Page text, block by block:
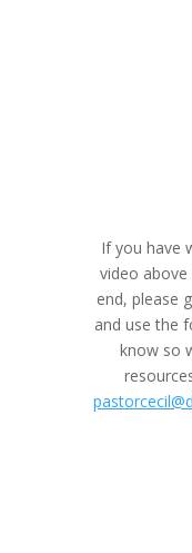
If you have
video
end, please
and use the
know so